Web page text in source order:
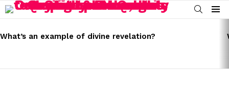
SEARCH
Menu
STORIES
What’s an example of divine revelation?